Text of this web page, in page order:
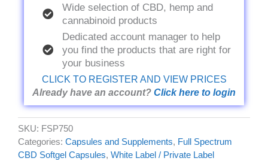
Wide selection of CBD, hemp and
cannabinoid products
Dedicated account manager to help
you find the products that are right for
your business
CLICK TO REGISTER AND VIEW PRICES
Already have an account? Click here to login
SKU: FSP750
Categories: Capsules and Supplements, Full Spectrum
CBD Softgel Capsules, White Label / Private Label